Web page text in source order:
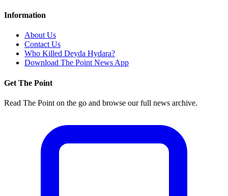
Information
About Us
Contact Us
Who Killed Deyda Hydara?
Download The Point News App
Get The Point
Read The Point on the go and browse our full news archive.